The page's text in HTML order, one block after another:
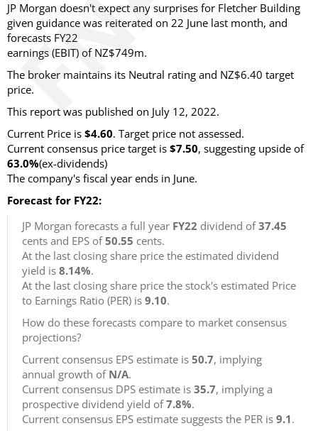
JP Morgan doesn't expect any surprises for Fletcher Building
given guidance was reiterated on 22 June last month, and
forecasts FY22
earnings (EBIT) of NZ$749m.
The broker maintains its Neutral rating and NZ$6.40 target
price.
This report was published on July 12, 2022.
Current Price is $4.60. Target price not assessed.
Current consensus price target is $7.50, suggesting upside of
63.0%(ex-dividends)
The company's fiscal year ends in June.
Forecast for FY22:
JP Morgan forecasts a full year FY22 dividend of37.45
cents and EPS of50.55 cents.
At the last closing share price the estimated dividend
yield is 8.14%.
At the last closing share price the stock's estimated Price
to Earnings Ratio (PER) is 9.10.
How do these forecasts compare to market consensus
projections?
Current consensus EPS estimate is 50.7, implying
annual growth of N/A.
Current consensus DPS estimate is 35.7, implying a
prospective dividend yield of7.8%.
Current consensus EPS estimate suggests the PER is 9.1.